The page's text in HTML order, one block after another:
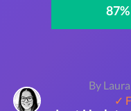
By
✓